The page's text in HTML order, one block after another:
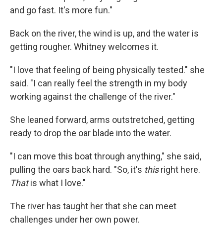
and go fast. It's more fun."
Back on the river, the wind is up, and the water is
getting rougher. Whitney welcomes it.
"I love that feeling of being physically tested." she
said. "I can really feel the strength in my body
working against the challenge of the river."
She leaned forward, arms outstretched, getting
ready to drop the oar blade into the water.
"I can move this boat through anything," she said,
pulling the oars back hard. "So, it's thisright here.
Thatis what I love."
The river has taught her that she can meet
challenges under her own power.